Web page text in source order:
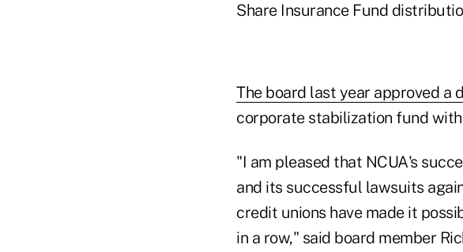
Share Insurance Fund
The board last year approved a
corporate stabilization fund
"I am pleased that NCUA's
and its successful lawsuits
credit unions have made it
in a row," said board member